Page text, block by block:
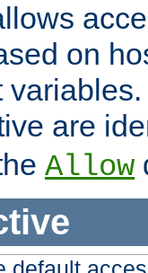
on
are
Allow